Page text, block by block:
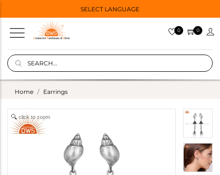
SELECT LANGUAGE
0 0
Home Earrings
click to zoom